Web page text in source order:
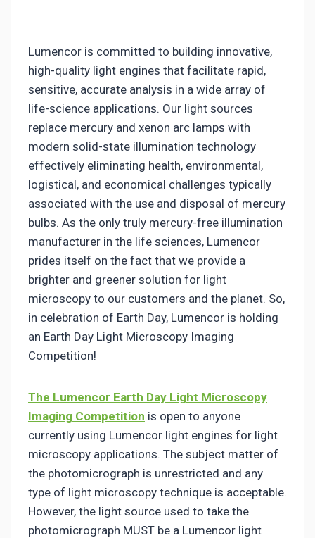
Lumencor is committed to building innovative,
high-quality light engines that facilitate rapid,
sensitive, accurate analysis in a wide array of
life-science applications. Our light sources
replace mercury and xenon arc lamps with
modern solid-state illumination technology
effectively eliminating health, environmental,
logistical, and economical challenges typically
associated with the use and disposal of mercury
bulbs. As the only truly mercury-free illumination
manufacturer in the life sciences, Lumencor
prides itself on the fact that we provide a
brighter and greener solution for light
microscopy to our customers and the planet. So,
in celebration of Earth Day, Lumencor is holding
an Earth Day Light Microscopy Imaging
Competition!
The Lumencor Earth Day Light Microscopy
Imaging Competition is open to anyone
currently using Lumencor light engines for light
microscopy applications. The subject matter of
the photomicrograph is unrestricted and any
type of light microscopy technique is acceptable.
However, the light source used to take the
photomicrograph MUST be a Lumencor light